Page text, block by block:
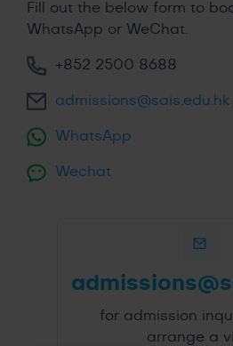
Fill out the below form to
WhatsApp or WeChat.
+852 2500 8688
admissions@sais.edu.hk
WhatsApp
Wechat
for admission
arrange a